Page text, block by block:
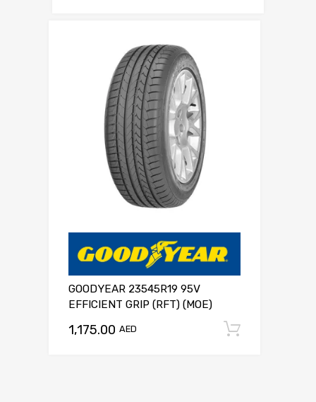
GOODYEAR 23545R19 95V
EFFICIENT GRIP (RFT) (MOE)
1,175.00 AED